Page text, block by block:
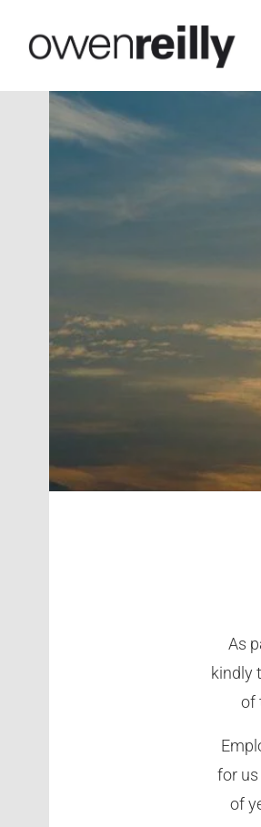
As
kindly
of
for
of